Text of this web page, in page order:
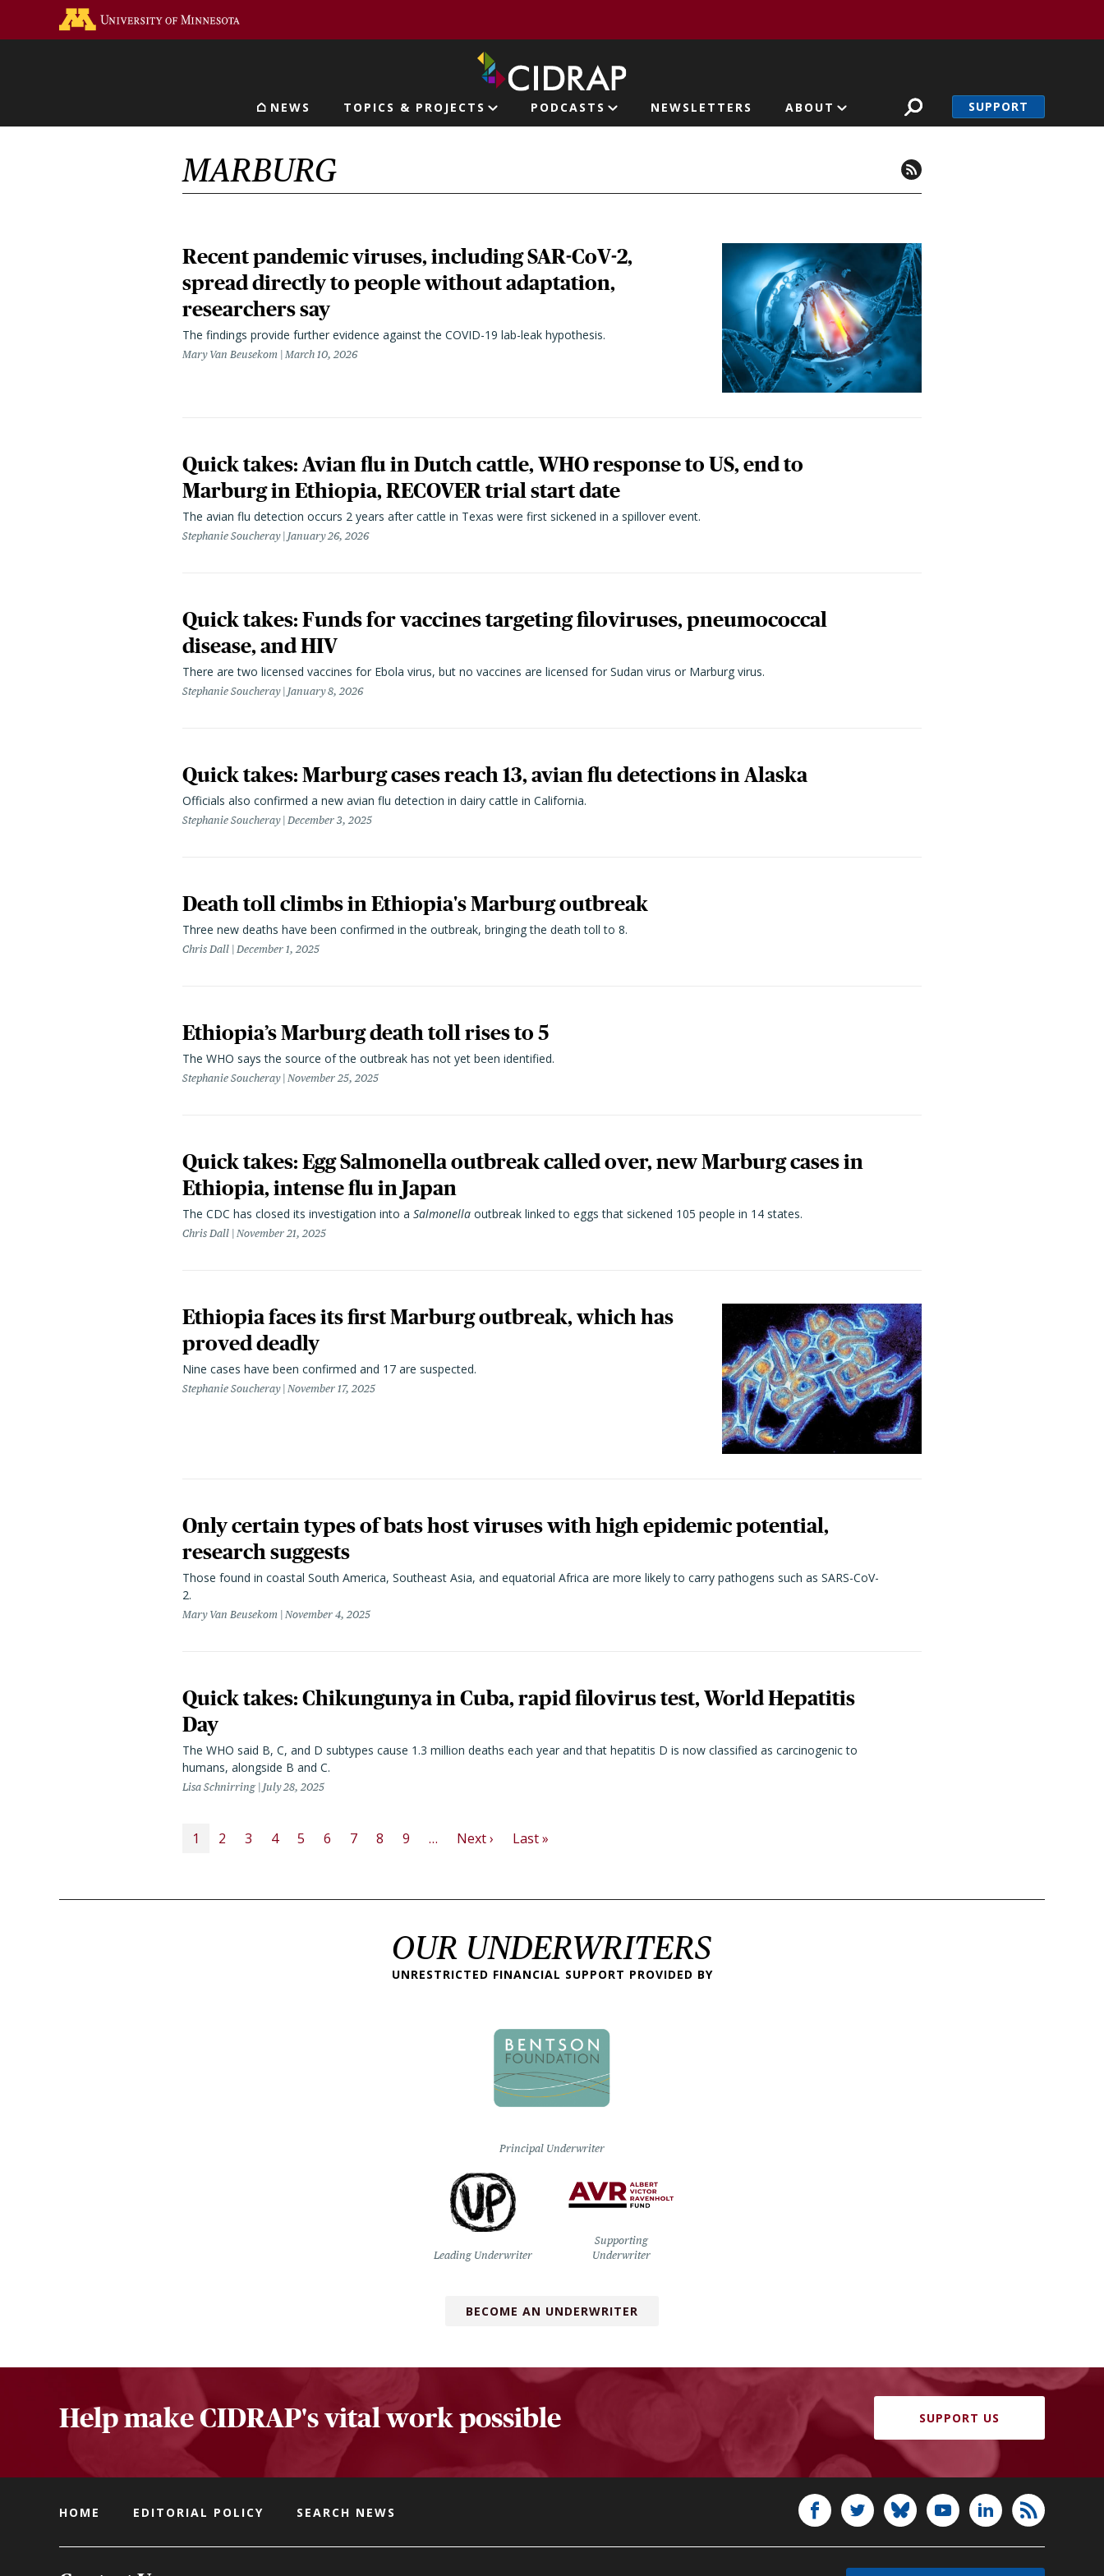
Main navigation
NEWS TOPICS & PROJECTS PODCASTS NEWSLETTERS ABOUT SUPPORT
MARBURG
Recent pandemic viruses, including SAR-CoV-2,
spread directly to people without adaptation,
researchers say
The findings provide further evidence against the COVID-19 lab-leak hypothesis.
Mary Van Beusekom March 10, 2026
Quick takes: Avian flu in Dutch cattle, WHO response to US, end to
Marburg in Ethiopia, RECOVER trial start date
The avian flu detection occurs 2 years after cattle in Texas were first sickened in a spillover event.
Stephanie Soucheray January 26, 2026
Quick takes: Funds for vaccines targeting filoviruses, pneumococcal
disease, and HIV
There are two licensed vaccines for Ebola virus, but no vaccines are licensed for Sudan virus or Marburg virus.
Stephanie Soucheray January 8, 2026
Quick takes: Marburg cases reach 13, avian flu detections in Alaska
Officials also confirmed a new avian flu detection in dairy cattle in California.
Stephanie Soucheray December 3, 2025
Death toll climbs in Ethiopia's Marburg outbreak
Three new deaths have been confirmed in the outbreak, bringing the death toll to 8.
Chris Dall December 1, 2025
Ethiopia’s Marburg death toll rises to 5
The WHO says the source of the outbreak has not yet been identified.
Stephanie Soucheray November 25, 2025
Quick takes: Egg Salmonella outbreak called over, new Marburg cases in
Ethiopia, intense flu in Japan
The CDC has closed its investigation into a Salmonella outbreak linked to eggs that sickened 105 people in 14 states.
Chris Dall November 21, 2025
Ethiopia faces its first Marburg outbreak, which has
proved deadly
Nine cases have been confirmed and 17 are suspected.
Stephanie Soucheray November 17, 2025
Only certain types of bats host viruses with high epidemic potential,
research suggests
Those found in coastal South America, Southeast Asia, and equatorial Africa are more likely to carry pathogens such as SARS-CoV-
2.
Mary Van Beusekom November 4, 2025
Quick takes: Chikungunya in Cuba, rapid filovirus test, World Hepatitis
Day
The WHO said B, C, and D subtypes cause 1.3 million deaths each year and that hepatitis D is now classified as carcinogenic to
humans, alongside B and C.
Lisa Schnirring July 28, 2025
PAGINATION
1 2 3 4 5 6 7 8 9 … Next › Next page
Last »
OUR UNDERWRITERS
UNRESTRICTED FINANCIAL SUPPORT PROVIDED BY
Principal Underwriter
Leading Underwriter
Supporting
Underwriter
BECOME AN UNDERWRITER
Help make CIDRAP's vital work possible SUPPORT US
HOME EDITORIAL POLICY SEARCH NEWS